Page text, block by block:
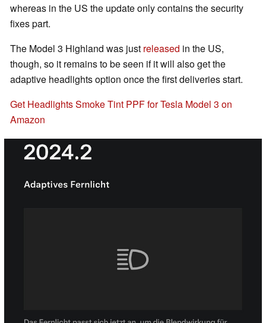
whereas in the US the update only contains the security
fixes part.
The Model 3 Highland was just released in the US,
though, so it remains to be seen if it will also get the
adaptive headlights option once the first deliveries start.
Get Headlights Smoke Tint PPF for Tesla Model 3 on
Amazon